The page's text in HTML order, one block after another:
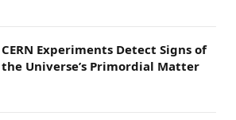
CERN Experiments Detect Signs of
the Universe’s Primordial Matter